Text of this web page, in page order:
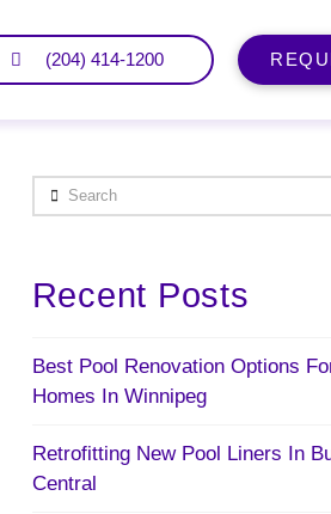
(204) 414-1200
Search
Recent Posts
Best Pool Renovation Options
Homes In Winnipeg
Retrofitting New Pool Liners In
Central